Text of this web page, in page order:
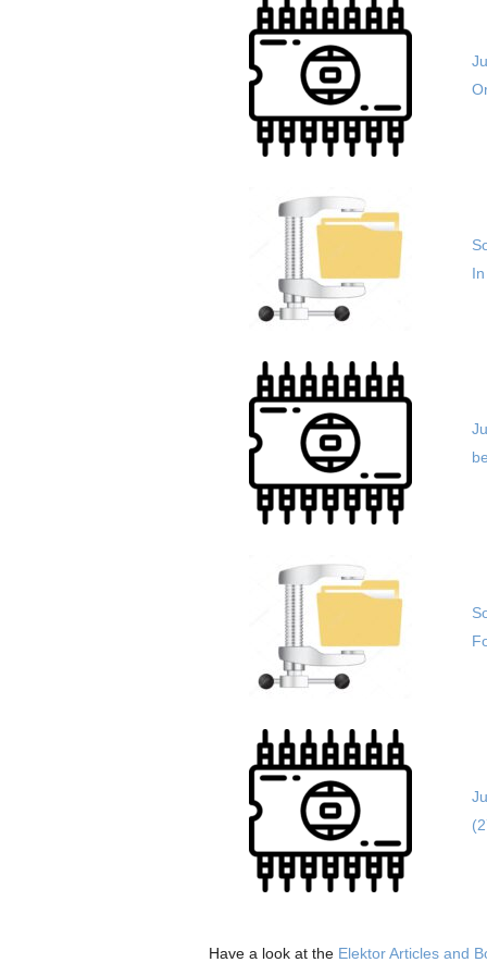
Have a look at the Elektor Articles and